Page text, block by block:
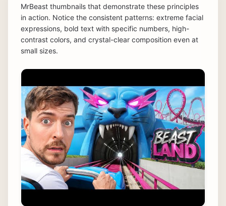
MrBeast thumbnails that demonstrate these principles
in action. Notice the consistent patterns: extreme facial
expressions, bold text with specific numbers, high-
contrast colors, and crystal-clear composition even at
small sizes.